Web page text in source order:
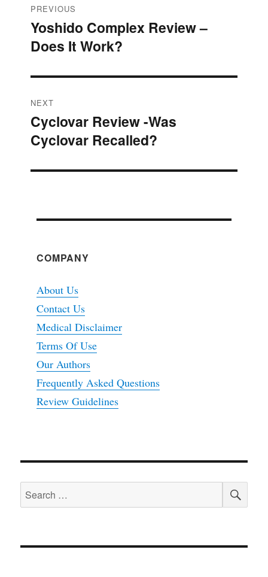
Post
navigation
PREVIOUS
Previous
post:
Yoshido Complex Review –
Does It Work?
NEXT
Next
post:
Cyclovar Review -Was
Cyclovar Recalled?
COMPANY
About Us
Contact Us
Medical Disclaimer
Terms Of Use
Our Authors
Frequently Asked Questions
Review Guidelines
Search
for: